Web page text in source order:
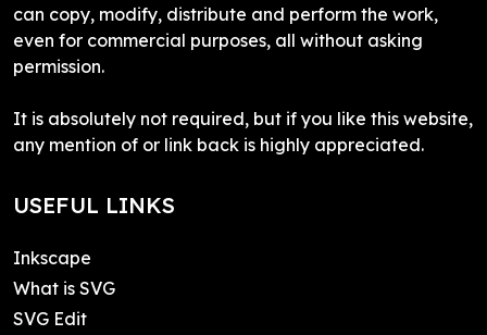
can copy, modify, distribute and perform the work,
even for commercial purposes, all without asking
permission.
It is absolutely not required, but if you like this website,
any mention of or link back is highly appreciated.
USEFUL LINKS
Inkscape
What is SVG
SVG Edit